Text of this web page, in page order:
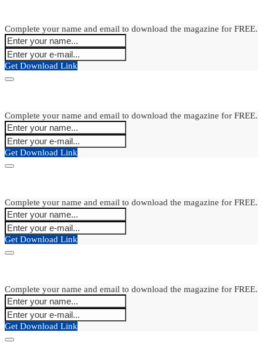
Complete your name and email to download the magazine for FREE.
Get Download Link
Complete your name and email to download the magazine for FREE.
Get Download Link
Complete your name and email to download the magazine for FREE.
Get Download Link
Complete your name and email to download the magazine for FREE.
Get Download Link